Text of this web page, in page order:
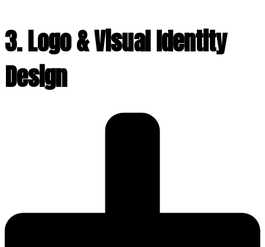
3. Logo & Visual Identity
Design